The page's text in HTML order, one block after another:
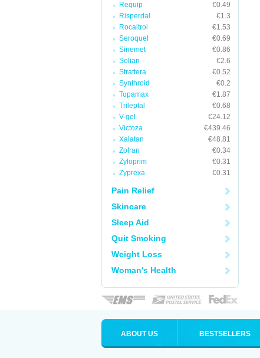
Requip
€0.49
Risperdal
€1.3
Rocaltrol
€1.53
Seroquel
€0.69
Sinemet
€0.86
Solian
€2.6
Strattera
€0.52
Synthroid
€0.2
Topamax
€1.87
Trileptal
€0.68
V-gel
€24.12
Victoza
€439.46
Xalatan
€48.81
Zofran
€0.34
Zyloprim
€0.31
Zyprexa
€0.31
Pain Relief
Skincare
Sleep Aid
Quit Smoking
Weight Loss
Woman's Health
ABOUT US BESTSELLERS